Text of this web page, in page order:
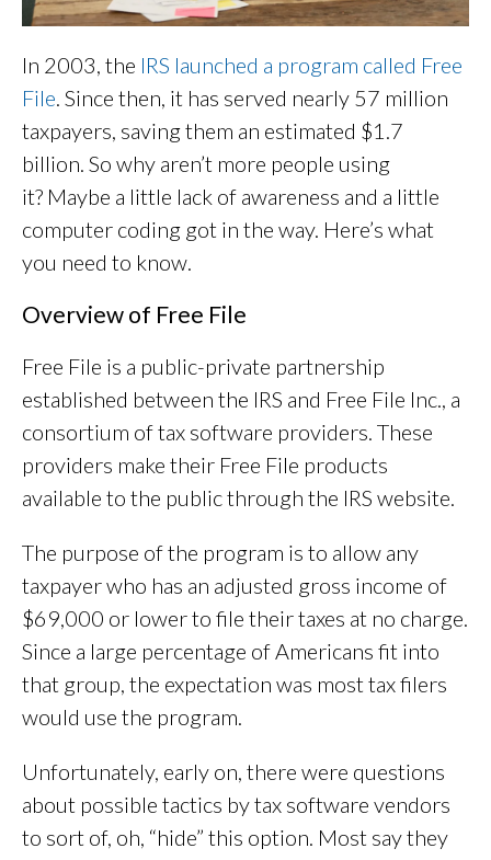
In 2003, the IRS launched a program called Free
File. Since then, it has served nearly 57 million
taxpayers, saving them an estimated $1.7
billion. So why aren’t more people using
it? Maybe a little lack of awareness and a little
computer coding got in the way. Here’s what
you need to know.
Overview of Free File
Free File is a public-private partnership
established between the IRS and Free File Inc., a
consortium of tax software providers. These
providers make their Free File products
available to the public through the IRS website.
The purpose of the program is to allow any
taxpayer who has an adjusted gross income of
$69,000 or lower to file their taxes at no charge.
Since a large percentage of Americans fit into
that group, the expectation was most tax filers
would use the program.
Unfortunately, early on, there were questions
about possible tactics by tax software vendors
to sort of, oh, “hide” this option. Most say they